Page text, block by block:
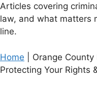
Articles covering
law, and what matters
line.
Home
Orange
Protecting Your Rights